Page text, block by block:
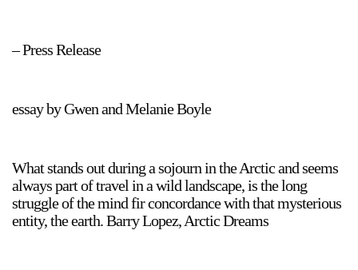
Until 9 August 2026
– Press Release
essay by Gwen and Melanie Boyle
What stands out during a sojourn in the Arctic and seems
always part of travel in a wild landscape, is the long
struggle of the mind fir concordance with that mysterious
entity, the earth. Barry Lopez, Arctic Dreams